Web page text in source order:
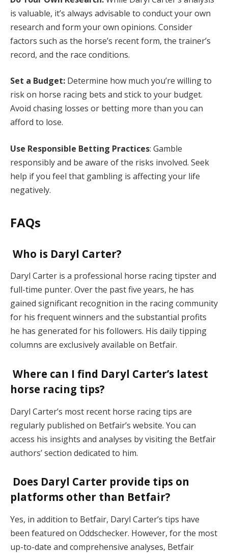
is valuable, it’s always advisable to conduct your own
research and form your own opinions. Consider
factors such as the horse’s recent form, the trainer’s
record, and the race conditions.
Set a Budget: Determine how much you’re willing to
risk on horse racing bets and stick to your budget.
Avoid chasing losses or betting more than you can
afford to lose.
Use Responsible Betting Practices: Gamble
responsibly and be aware of the risks involved. Seek
help if you feel that gambling is affecting your life
negatively.
FAQs
Who is Daryl Carter?
Daryl Carter is a professional horse racing tipster and
full-time punter. Over the past five years, he has
gained significant recognition in the racing community
for his frequent winners and the substantial profits
he has generated for his followers. His daily tipping
columns are exclusively available on Betfair.
Where can I find Daryl Carter’s latest
horse racing tips?
Daryl Carter’s most recent horse racing tips are
regularly published on Betfair’s website. You can
access his insights and analyses by visiting the Betfair
authors’ section dedicated to him.
Does Daryl Carter provide tips on
platforms other than Betfair?
Yes, in addition to Betfair, Daryl Carter’s tips have
been featured on Oddschecker. However, for the most
up-to-date and comprehensive analyses, Betfair